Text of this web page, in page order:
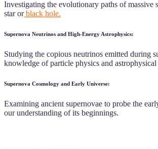
Investigating the evolutionary paths of massive
star orblack hole.
Supernova Neutrinos and High-Energy Astrophysics:
Studying the copious neutrinos emitted during
knowledge of particle physics and astrophysical
Supernova Cosmology and Early Universe:
Examining ancient supernovae to probe the
our understanding of its beginnings.